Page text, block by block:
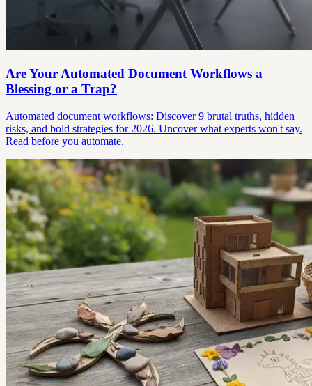
Are Your Automated Document Workflows a
Blessing or a Trap?
Automated document workflows: Discover 9 brutal truths, hidden
risks, and bold strategies for 2026. Uncover what experts won't say.
Read before you automate.